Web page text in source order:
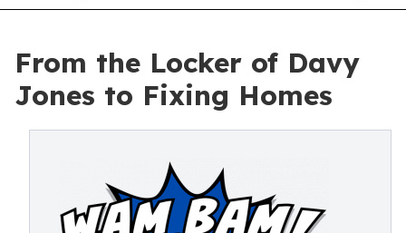
From the Locker of Davy
Jones to Fixing Homes